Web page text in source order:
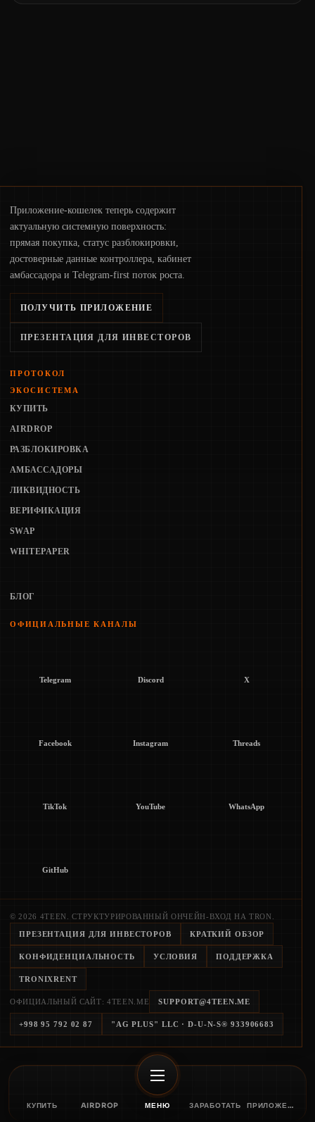
КУПИТЬ AIRDROP МЕНЮ ЗАРАБОТАТЬ ПРИЛОЖЕНИЕ
Приложение-кошелек теперь содержит
актуальную системную поверхность:
прямая покупка, статус разблокировки,
достоверные данные контроллера, кабинет
амбассадора и Telegram-first поток роста.
ПОЛУЧИТЬ ПРИЛОЖЕНИЕ
ПРЕЗЕНТАЦИЯ ДЛЯ ИНВЕСТОРОВ
ПРОТОКОЛ
ЭКОСИСТЕМА
КУПИТЬ
AIRDROP
РАЗБЛОКИРОВКА
АМБАССАДОРЫ
ЛИКВИДНОСТЬ
ВЕРИФИКАЦИЯ
SWAP
WHITEPAPER
БЛОГ
ОФИЦИАЛЬНЫЕ КАНАЛЫ
Telegram Discord X
Facebook Instagram Threads
TikTok YouTube WhatsApp
GitHub
© 2026 4TEEN. СТРУКТУРИРОВАННЫЙ ОНЧЕЙН-ВХОД НА TRON.
ПРЕЗЕНТАЦИЯ ДЛЯ ИНВЕСТОРОВ КРАТКИЙ ОБЗОР
КОНФИДЕНЦИАЛЬНОСТЬ УСЛОВИЯ ПОДДЕРЖКА
TRONIXRENT
ОФИЦИАЛЬНЫЙ САЙТ: 4TEEN.ME SUPPORT@4TEEN.ME
+998 95 792 02 87 "AG PLUS" LLC · D-U-N-S® 933906683